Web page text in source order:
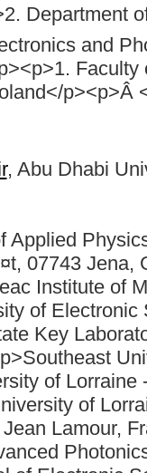
Department
and
p><p>Â
, Abu Dhabi
Applied
07743 Jena,
Institute of
of Electronic
Key
of Lorraine
of
Lamour,